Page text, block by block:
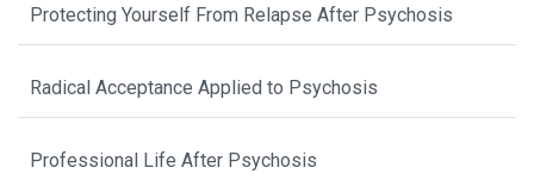
Protecting Yourself From Relapse After Psychosis
Radical Acceptance Applied to Psychosis
Professional Life After Psychosis